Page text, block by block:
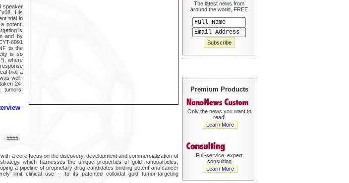
speaker
His
trial in
potent,
is
and by
6091
to the
is so
where
trial a
well-
24-
####
a core focus on the discovery, development and commercialization of
which harnesses the unique properties of gold nanoparticles,
a pipeline of proprietary drug candidates binding potent anti-cancer
limit clinical use -- to its patented colloidal gold tumor-targeting
The latest news from
around the world, FREE
Premium Products
Only the news you want to
read!
Learn More
Full-service, expert
consulting
Learn More